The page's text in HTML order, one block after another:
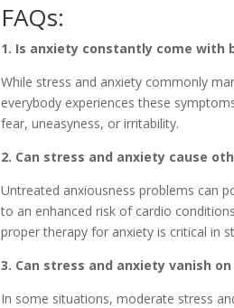
FAQs:
1. Is anxiety constantly come with
While stress and anxiety commonly
everybody experiences these
fear, uneasyness, or irritability.
2. Can stress and anxiety cause
Untreated anxiousness problems can
to an enhanced risk of cardio
proper therapy for anxiety is critical in
3. Can stress and anxiety vanish
In some situations, moderate stress